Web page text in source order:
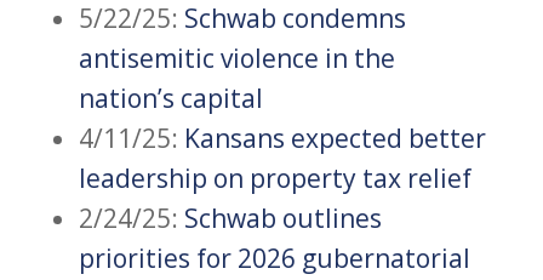
5/22/25: Schwab condemns
antisemitic violence in the
nation’s capital
4/11/25: Kansans expected better
leadership on property tax relief
2/24/25: Schwab outlines
priorities for 2026 gubernatorial